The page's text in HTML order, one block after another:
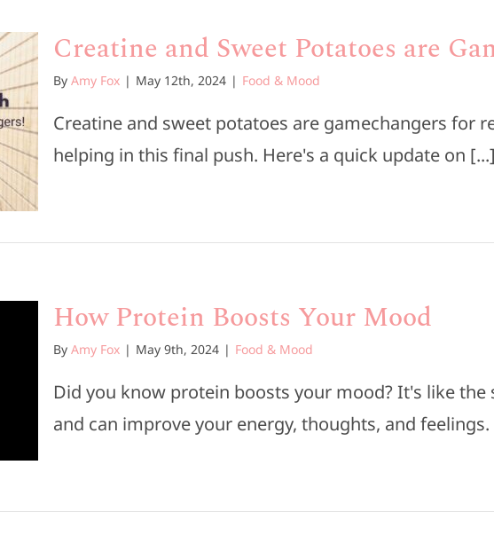
Creatine and Sweet Potatoes are
By Amy Fox | May 12th, 2024 | Food & Mood
Creatine and sweet potatoes are gamechangers for
helping in this final push. Here's a quick update on [...]
How Protein Boosts Your Mood
By Amy Fox | May 9th, 2024 | Food & Mood
Did you know protein boosts your mood? It's like the
and can improve your energy, thoughts, and feelings.